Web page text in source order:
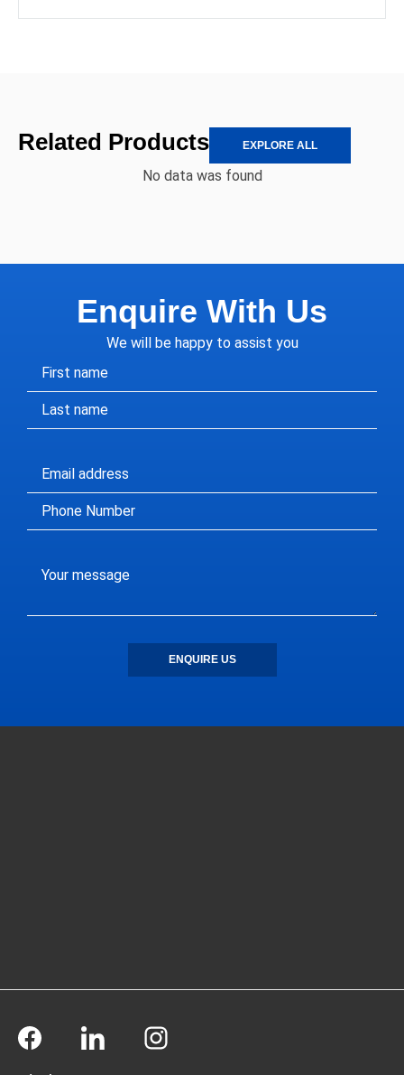
Related Products EXPLORE ALL
No data was found
Enquire With Us
We will be happy to assist you
ENQUIRE US